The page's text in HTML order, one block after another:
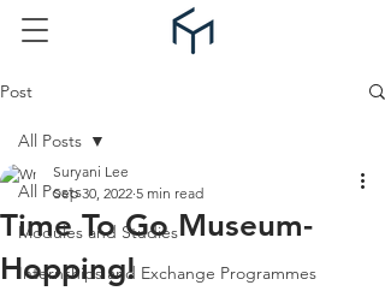
Post
All Posts
Modules and Studies
Internships and Exchange Programmes
All Posts
Time To Go Museum-
Hopping!
Suryani Lee
Sep 30, 2022 5 min read